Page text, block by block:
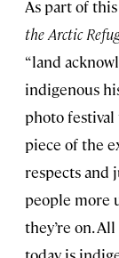
As part of
the Arctic
“land
indigenous
photo festival
piece of the
respects and
people more
they’re on.